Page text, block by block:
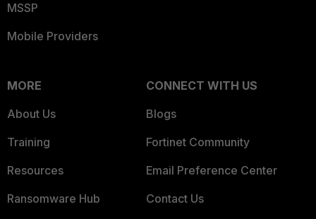
MSSP
Mobile Providers
MORE
About Us
Training
Resources
Ransomware Hub
CONNECT WITH US
Blogs
Fortinet Community
Email Preference Center
Contact Us